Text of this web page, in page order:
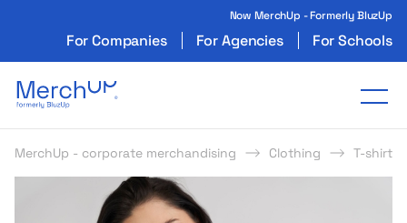
Now MerchUp - Formerly BluzUp
For Companies For Agencies For Schools
Odzież reklamowa z nadrukiem i gadżety
MerchUp - corporate merchandising Clothing T-shirts